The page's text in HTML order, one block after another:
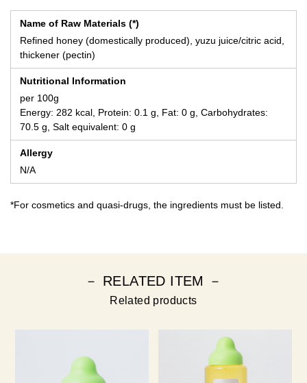
Name of Raw Materials (*)
Refined honey (domestically produced), yuzu juice/citric acid,
thickener (pectin)
Nutritional Information
per 100g
Energy: 282 kcal, Protein: 0.1 g, Fat: 0 g, Carbohydrates:
70.5 g, Salt equivalent: 0 g
Allergy
N/A
*For cosmetics and quasi-drugs, the ingredients must be listed.
－ RELATED ITEM －
Related products